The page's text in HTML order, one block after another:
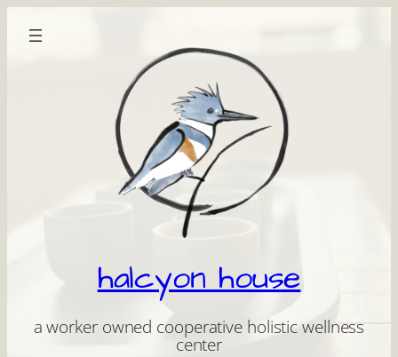
halcyon house
a worker owned cooperative holistic wellness
center